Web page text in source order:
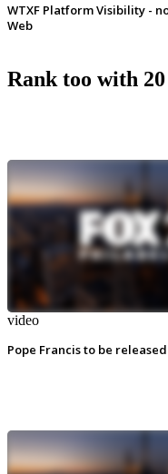
WTXF Platform Visibility -
Web
Rank too with
video
Pope Francis to be